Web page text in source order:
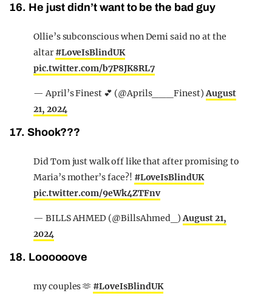
16. He just didn’t want to be the bad guy
Ollie’s subconscious when Demi said no at the
altar#LoveIsBlindUK
pic.twitter.com/b7P8JK8RL7
— April’s Finest 💕 (@Aprils___Finest)August
21, 2024
17. Shook???
Did Tom just walk off like that after promising to
Maria’s mother’s face?! #LoveIsBlindUK
pic.twitter.com/9eWk4ZTFnv
— BILLS AHMED (@BillsAhmed_)August 21,
2024
18. Loooooove
my couples 🫶 #LoveIsBlindUK